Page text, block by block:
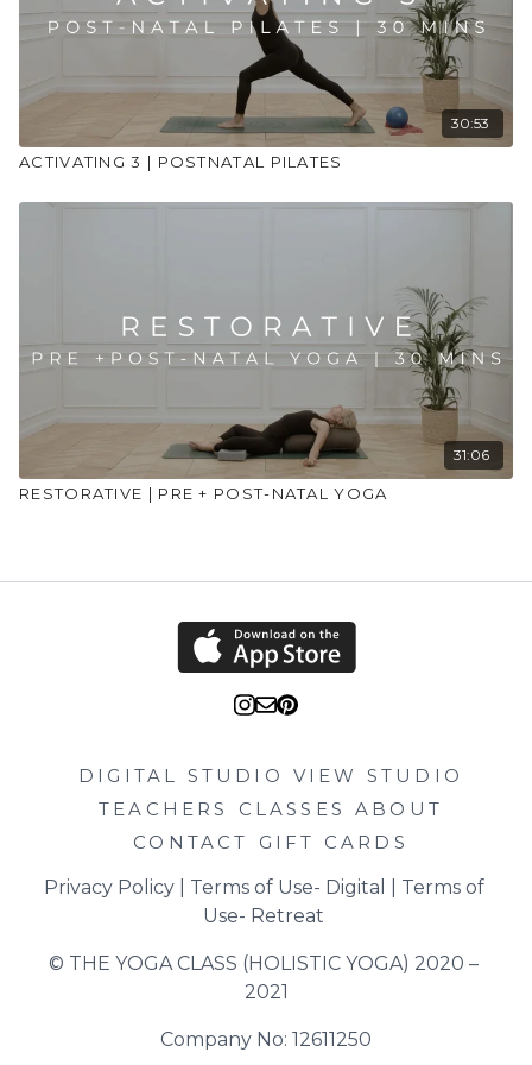
30:53
ACTIVATING 3 | POSTNATAL PILATES
31:06
RESTORATIVE | PRE + POST-NATAL YOGA
DIGITAL STUDIO
VIEW STUDIO
TEACHERS
CLASSES
ABOUT
CONTACT
GIFT CARDS
Privacy Policy | Terms of Use- Digital
Terms of
Use- Retreat
© THE YOGA CLASS (HOLISTIC YOGA) 2020 –
2021
Company No: 12611250